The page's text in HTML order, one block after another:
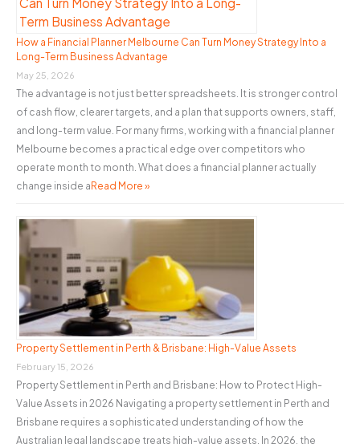
How a Financial Planner Melbourne Can Turn Money Strategy Into a
Long-Term Business Advantage
May 25, 2026
The advantage is not just better spreadsheets. It is stronger control
of cash flow, clearer targets, and a plan that supports owners, staff,
and long-term value. For many firms, working with a financial planner
Melbourne becomes a practical edge over competitors who
operate month to month. What does a financial planner actually
change inside a Read More »
Property Settlement in Perth & Brisbane: High-Value Assets
February 15, 2026
Property Settlement in Perth and Brisbane: How to Protect High-
Value Assets in 2026 Navigating a property settlement in Perth and
Brisbane requires a sophisticated understanding of how the
Australian legal landscape treats high-value assets. In 2026, the